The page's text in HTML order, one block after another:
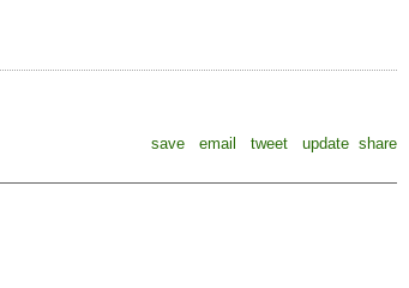
save
email tweet update share